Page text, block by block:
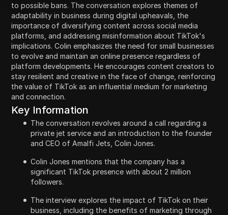
to possible bans. The conversation explores themes of
adaptability in business during digital upheavals, the
importance of diversifying content across social media
platforms, and addressing misinformation about TikTok's
implications. Colin emphasizes the need for small businesses
to evolve and maintain an online presence regardless of
platform developments. He encourages content creators to
stay resilient and creative in the face of change, reinforcing
the value of TikTok as an influential medium for marketing
and connection.
Key Information
The conversation revolves around a call regarding a
private jet service and an introduction to the founder
and CEO of Amalfi Jets, Colin Jones.
Colin Jones mentions that the company has a
significant TikTok presence with about 2 million
followers.
The interview explores the impact of TikTok on their
business, including the benefits of marketing through